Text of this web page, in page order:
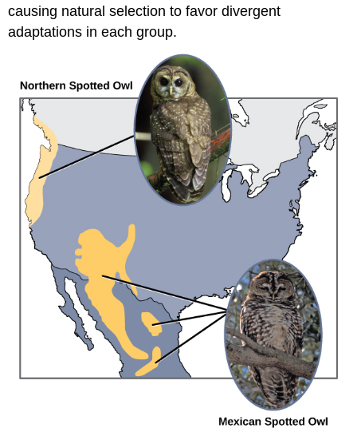
causing natural selection to favor divergent
adaptations in each group.